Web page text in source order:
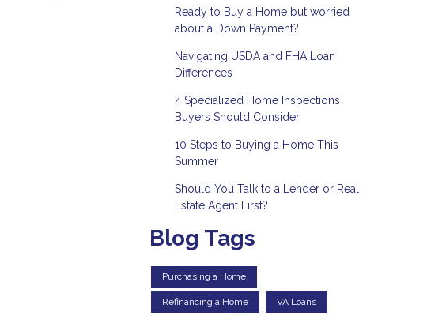
Ready to Buy a Home but worried
about a Down Payment?
Navigating USDA and FHA Loan
Differences
4 Specialized Home Inspections
Buyers Should Consider
10 Steps to Buying a Home This
Summer
Should You Talk to a Lender or Real
Estate Agent First?
Blog Tags
Purchasing a Home
Refinancing a Home VA Loans